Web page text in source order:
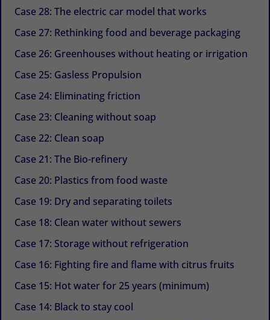
Case 28: The electric car model that works
Case 27: Rethinking food and beverage packaging
Case 26: Greenhouses without heating or irrigation
Case 25: Gasless Propulsion
Case 24: Eliminating friction
Case 23: Cleaning without soap
Case 22: Clean soap
Case 21: The Bio-refinery
Case 20: Plastics from food waste
Case 19: Dry and separating toilets
Case 18: Clean water without sewers
Case 17: Storage without refrigeration
Case 16: Fighting fire and flame with citrus fruits
Case 15: Hot water for 25 years (minimum)
Case 14: Black to stay cool